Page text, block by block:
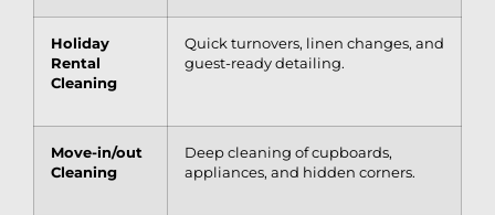
Holiday
Rental
Cleaning
Quick turnovers, linen changes, and
guest-ready detailing.
Move-in/out
Cleaning
Deep cleaning of cupboards,
appliances, and hidden corners.